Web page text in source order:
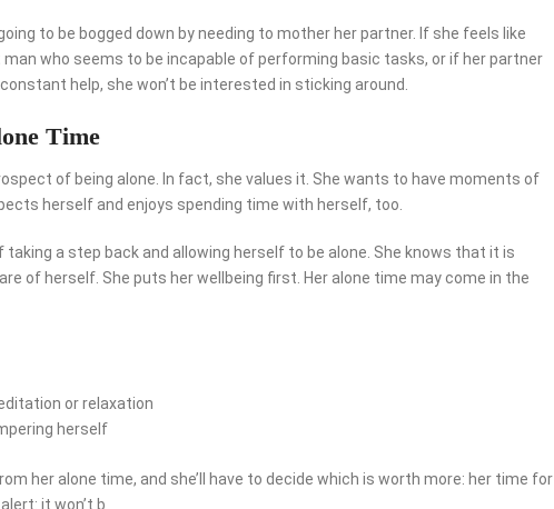
to be bogged down by needing to mother her partner. If she feels like
man who seems to be incapable of performing basic tasks, or if her partner
help, she won’t be interested in sticking around.
Time
of being alone. In fact, she values it. She wants to have moments of
herself and enjoys spending time with herself, too.
a step back and allowing herself to be alone. She knows that it is
of herself. She puts her wellbeing first. Her alone time may come in the
or relaxation
herself
her alone time, and she’ll have to decide which is worth more: her time for
it won’t b